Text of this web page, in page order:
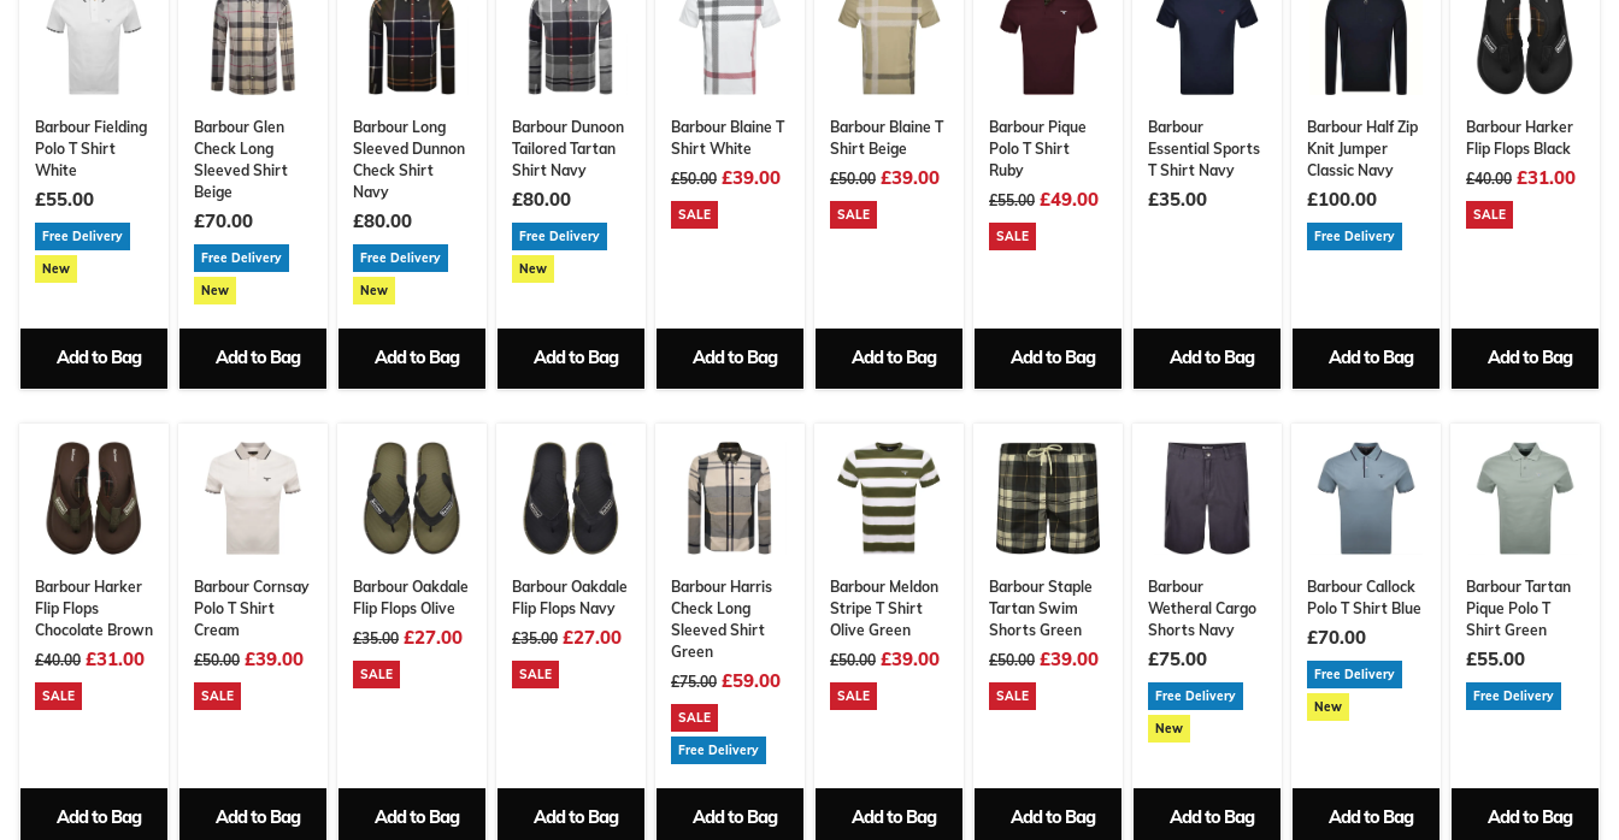
Barbour Fielding
Polo T Shirt
White
£55.00
Free Delivery
New
Add to Bag
Barbour Glen
Check Long
Sleeved Shirt
Beige
£70.00
Free Delivery
New
Add to Bag
Barbour Long
Sleeved Dunnon
Check Shirt
Navy
£80.00
Free Delivery
New
Add to Bag
Barbour Dunoon
Tailored Tartan
Shirt Navy
£80.00
Free Delivery
New
Add to Bag
Barbour Blaine T
Shirt White
£50.00 £39.00
SALE
Add to Bag
Barbour Blaine T
Shirt Beige
£50.00 £39.00
SALE
Add to Bag
Barbour Pique
Polo T Shirt
Ruby
£55.00 £49.00
SALE
Add to Bag
Barbour
Essential Sports
T Shirt Navy
£35.00
Add to Bag
Barbour Half Zip
Knit Jumper
Classic Navy
£100.00
Free Delivery
Add to Bag
Barbour Harker
Flip Flops Black
£40.00 £31.00
SALE
Add to Bag
Barbour Harker
Flip Flops
Chocolate Brown
£40.00 £31.00
SALE
Add to Bag
Barbour Cornsay
Polo T Shirt
Cream
£50.00 £39.00
SALE
Add to Bag
Barbour Oakdale
Flip Flops Olive
£35.00 £27.00
SALE
Add to Bag
Barbour Oakdale
Flip Flops Navy
£35.00 £27.00
SALE
Add to Bag
Barbour Harris
Check Long
Sleeved Shirt
Green
£75.00 £59.00
SALE
Free Delivery
Add to Bag
Barbour Meldon
Stripe T Shirt
Olive Green
£50.00 £39.00
SALE
Add to Bag
Barbour Staple
Tartan Swim
Shorts Green
£50.00 £39.00
SALE
Add to Bag
Barbour
Wetheral Cargo
Shorts Navy
£75.00
Free Delivery
New
Add to Bag
Barbour Callock
Polo T Shirt Blue
£70.00
Free Delivery
New
Add to Bag
Barbour Tartan
Pique Polo T
Shirt Green
£55.00
Free Delivery
Add to Bag